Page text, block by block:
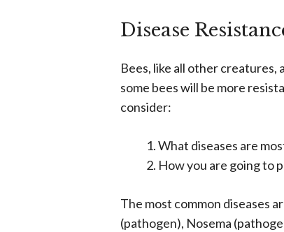
Disease
Bees, like all other creatures,
some bees will be more
consider:
What diseases are
How you are going to
The most common diseases
(pathogen), Nosema